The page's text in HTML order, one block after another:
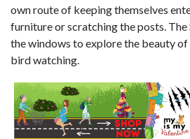
own route of keeping themselves
furniture or scratching the posts. The
the windows to explore the beauty of
bird watching.